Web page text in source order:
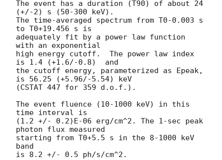
The event has a duration (T90) of about 24
(+/-2) s (50-300 keV).
The time-averaged spectrum from T0-0.003 s
to T0+19.456 s is
adequately fit by a power law function
with an exponential
high energy cutoff.  The power law index
is 1.4 (+1.6/-0.8)  and
the cutoff energy, parameterized as Epeak,
is 56.25 (+5.96/-5.54) keV
(CSTAT 447 for 359 d.o.f.).
The event fluence (10-1000 keV) in this
time interval is
(1.2 +/- 0.2)E-06 erg/cm^2. The 1-sec peak
photon flux measured
starting from T0+5.5 s in the 8-1000 keV
band
is 8.2 +/- 0.5 ph/s/cm^2.